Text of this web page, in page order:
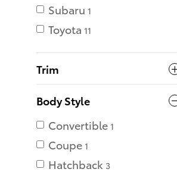
Subaru 1
Toyota 11
Trim
Body Style
Convertible 1
Coupe 1
Hatchback 3